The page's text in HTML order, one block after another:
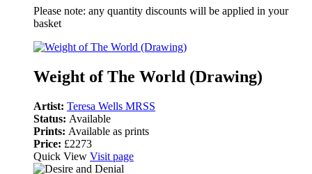
Please note: any quantity discounts will be applied in your
basket
Weight of The World (Drawing)
Artist: Teresa Wells MRSS
Status: Available
Prints: Available as prints
Price: £2273
Quick View Visit page